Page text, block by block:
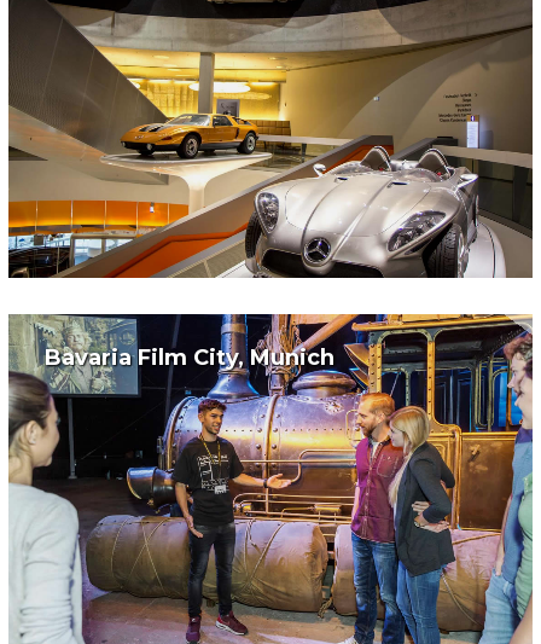
Bavaria Film City, Munich